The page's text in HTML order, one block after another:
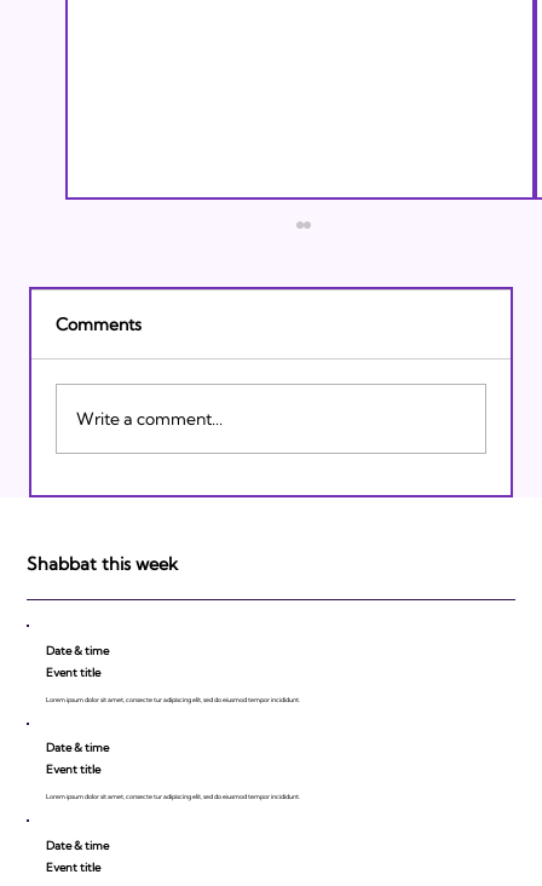
Israeli Breakthroughs in 2011: Prepare to
Comments
Write a comment...
Shabbat this week
Date & time
Event title
Lorem ipsum dolor sit amet, consecte tur adipiscing elit, sed do eiusmod tempor incididunt.
Date & time
Event title
Lorem ipsum dolor sit amet, consecte tur adipiscing elit, sed do eiusmod tempor incididunt.
Date & time
Event title